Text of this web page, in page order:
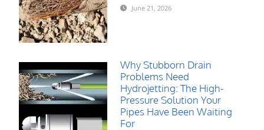
June 21, 2026
Why Stubborn Drain
Problems Need
Hydrojetting: The High-
Pressure Solution Your
Pipes Have Been Waiting
For